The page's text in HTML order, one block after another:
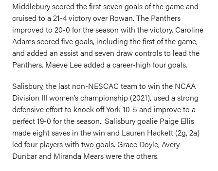
Middlebury scored the first seven goals of the game and
cruised to a 21-4 victory over Rowan. The Panthers
improved to 20-0 for the season with the victory. Caroline
Adams scored five goals, including the first of the game,
and added an assist and seven draw controls to lead the
Panthers. Maeve Lee added a career-high four goals.
Salisbury, the last non-NESCAC team to win the NCAA
Division III women’s championship (2021), used a strong
defensive effort to knock off York 10-5 and improve to a
perfect 19-0 for the season.. Salisbury goalie Paige Ellis
made eight saves in the win and Lauren Hackett (2g, 2a)
led four players with two goals. Grace Doyle, Avery
Dunbar and Miranda Mears were the others.